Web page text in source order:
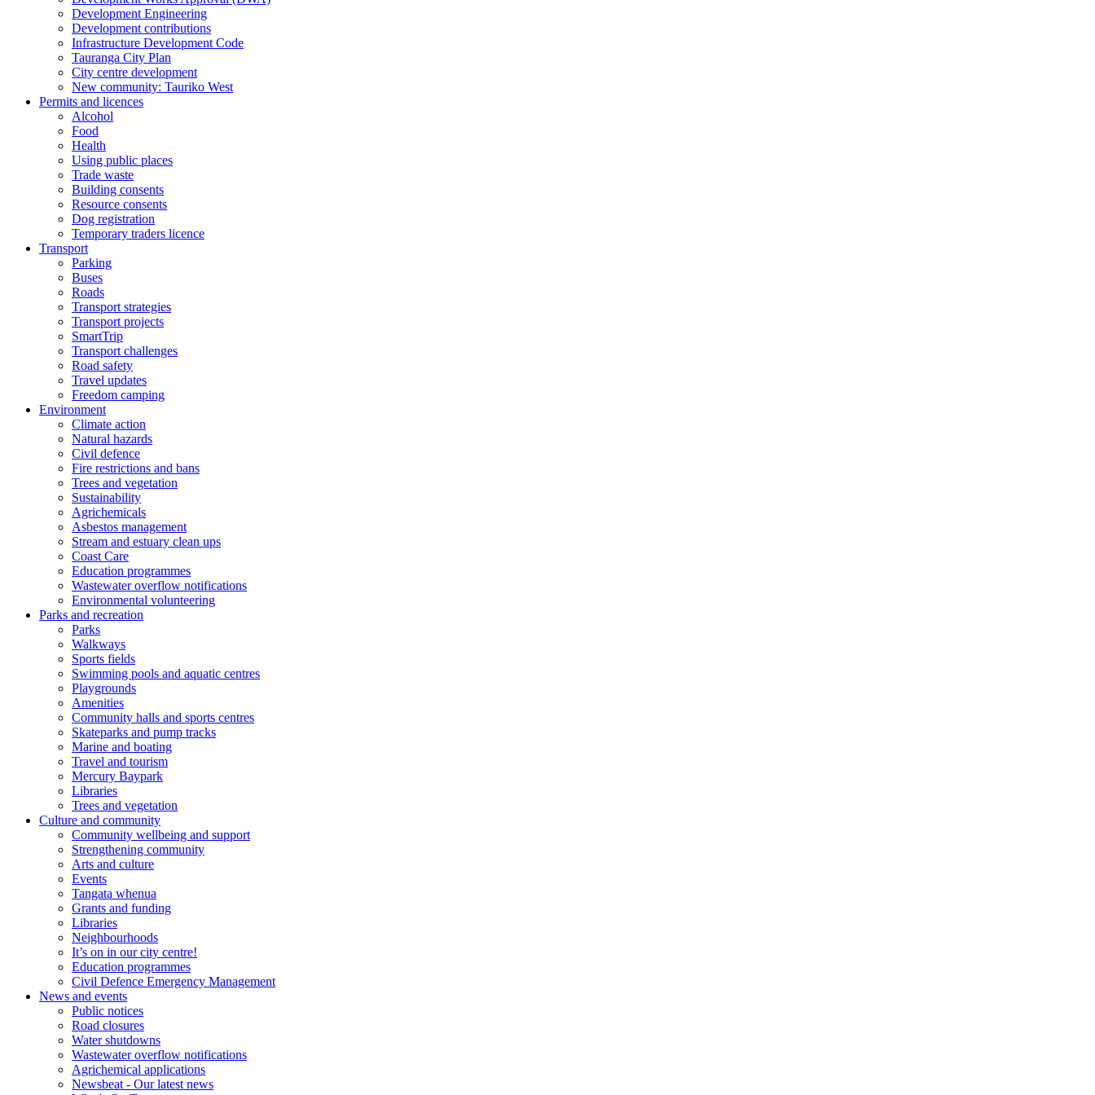
Development Engineering
Development contributions
Infrastructure Development Code
Tauranga City Plan
City centre development
New community: Tauriko West
Permits and licences
Alcohol
Food
Health
Using public places
Trade waste
Building consents
Resource consents
Dog registration
Temporary traders licence
Transport
Parking
Buses
Roads
Transport strategies
Transport projects
SmartTrip
Transport challenges
Road safety
Travel updates
Freedom camping
Environment
Climate action
Natural hazards
Civil defence
Fire restrictions and bans
Trees and vegetation
Sustainability
Agrichemicals
Asbestos management
Stream and estuary clean ups
Coast Care
Education programmes
Wastewater overflow notifications
Environmental volunteering
Parks and recreation
Parks
Walkways
Sports fields
Swimming pools and aquatic centres
Playgrounds
Amenities
Community halls and sports centres
Skateparks and pump tracks
Marine and boating
Travel and tourism
Mercury Baypark
Libraries
Trees and vegetation
Culture and community
Community wellbeing and support
Strengthening community
Arts and culture
Events
Tangata whenua
Grants and funding
Libraries
Neighbourhoods
It’s on in our city centre!
Education programmes
Civil Defence Emergency Management
News and events
Public notices
Road closures
Water shutdowns
Wastewater overflow notifications
Agrichemical applications
Newsbeat - Our latest news